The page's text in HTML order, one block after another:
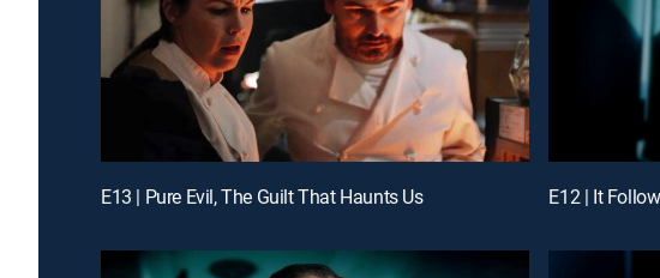
E13 | Pure Evil, The Guilt That Haunts Us